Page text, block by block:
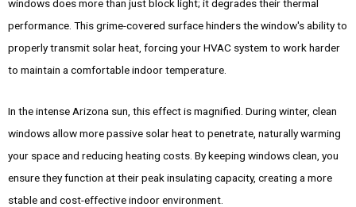
windows does more than just block light; it degrades their thermal
performance. This grime-covered surface hinders the window's ability to
properly transmit solar heat, forcing your HVAC system to work harder
to maintain a comfortable indoor temperature.
In the intense Arizona sun, this effect is magnified. During winter, clean
windows allow more passive solar heat to penetrate, naturally warming
your space and reducing heating costs. By keeping windows clean, you
ensure they function at their peak insulating capacity, creating a more
stable and cost-effective indoor environment.